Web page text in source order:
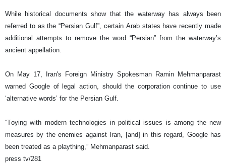
While historical documents show that the waterway has always been
referred to as the “Persian Gulf”, certain Arab states have recently made
additional attempts to remove the word “Persian” from the waterway’s
ancient appellation.
On May 17, Iran's Foreign Ministry Spokesman Ramin Mehmanparast
warned Google of legal action, should the corporation continue to use
‘alternative words’ for the Persian Gulf.
“Toying with modern technologies in political issues is among the new
measures by the enemies against Iran, [and] in this regard, Google has
been treated as a plaything,” Mehmanparast said.
press tv/281